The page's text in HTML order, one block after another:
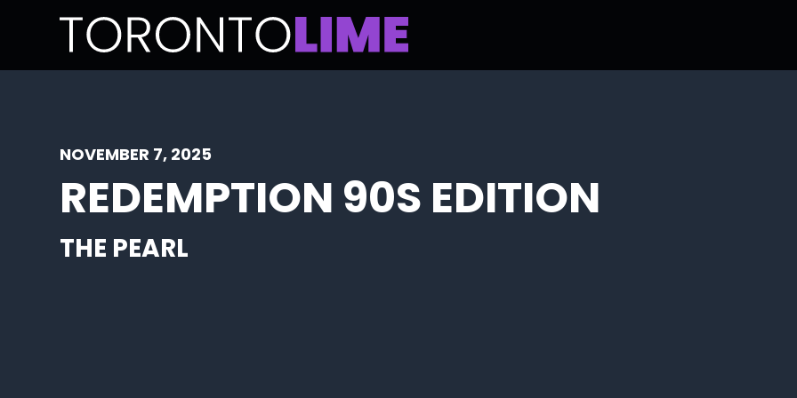
NOVEMBER 7, 2025
REDEMPTION 90S EDITION
THE PEARL